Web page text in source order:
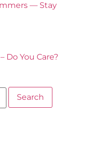
— Stay
Do You Care?